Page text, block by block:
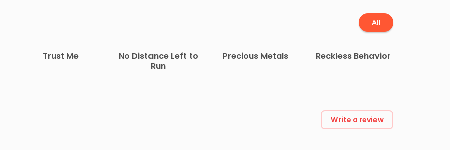
All
Trust Me
No Distance Left to
Run
Precious Metals Reckless Behavior
Write a review